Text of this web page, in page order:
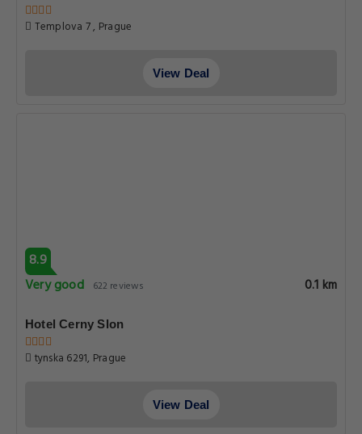
Templova 7 , Prague
View Deal
8.9
Very good
622 reviews 0.1 km
Hotel Cerny Slon
tynska 6291, Prague
View Deal